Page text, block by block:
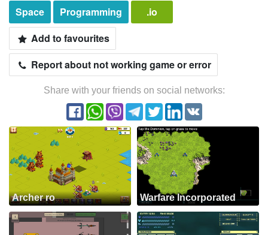
Space Programming
.io
Add to favourites
Report about not working game or error
Share with your friends on social networks:
Archer ro Warfare Incorporated